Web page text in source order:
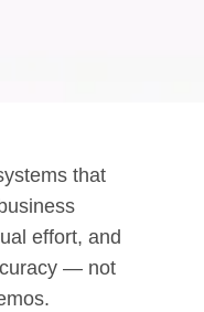
that
effort, and
— not